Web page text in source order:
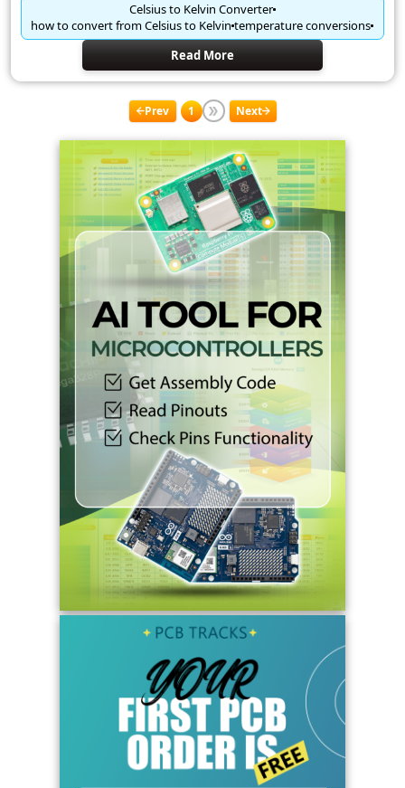
Celsius to Kelvin Converter
how to convert from Celsius to Kelvintemperature conversions
Read More
Prev 1 Next